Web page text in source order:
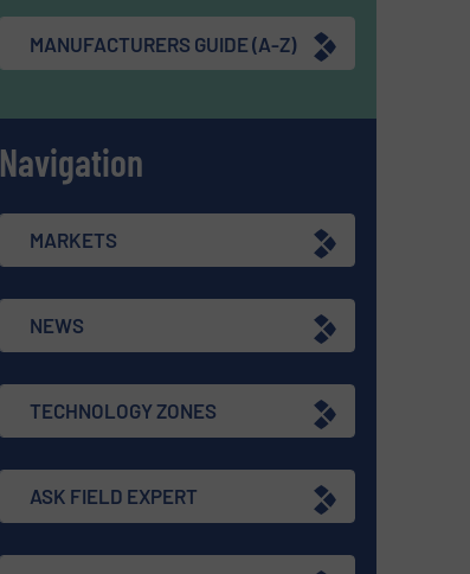
MANUFACTURERS GUIDE (A-Z)
Navigation
MARKETS
NEWS
TECHNOLOGY ZONES
ASK FIELD EXPERT